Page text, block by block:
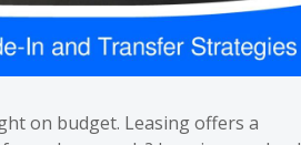
on budget. Leasing offers a